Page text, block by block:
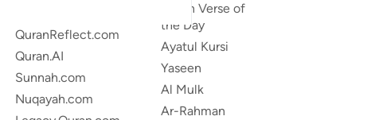
QuranReflect.com
Quran.AI
Sunnah.com
Nuqayah.com
Quran Verse of
the Day
Ayatul Kursi
Yaseen
Al Mulk
Ar-Rahman